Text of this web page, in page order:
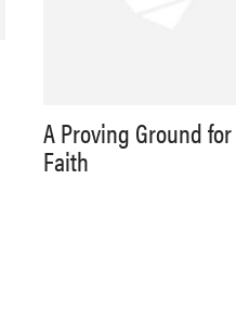
A Proving Ground
Faith